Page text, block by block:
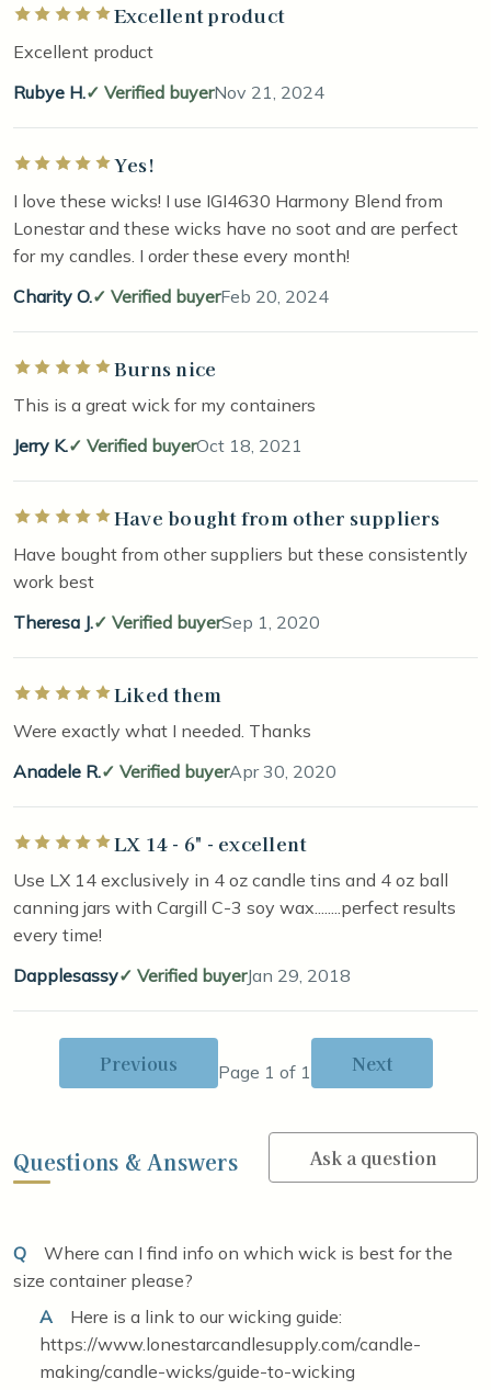
Rated 5 out of 5 starsExcellent product
Excellent product
Rubye H.
Verified buyerNov 21, 2024
Rated 5 out of 5 stars
Yes!
I love these wicks! I use IGI4630 Harmony Blend from
Lonestar and these wicks have no soot and are perfect
for my candles. I order these every month!
Charity O.
Verified buyerFeb 20, 2024
Rated 5 out of 5 stars
Burns nice
This is a great wick for my containers
Jerry K.
Verified buyerOct 18, 2021
Rated 5 out of 5 starsHave bought from other suppliers
Have bought from other suppliers but these consistently
work best
Theresa J.
Verified buyerSep 1, 2020
Rated 5 out of 5 stars
Liked them
Were exactly what I needed. Thanks
Anadele R.
Verified buyerApr 30, 2020
Rated 5 out of 5 starsLX 14 - 6" - excellent
Use LX 14 exclusively in 4 oz candle tins and 4 oz ball
canning jars with Cargill C-3 soy wax........perfect results
every time!
Dapplesassy
Verified buyerJan 29, 2018
Previous Page 1 of 1 Next
Questions & Answers Ask a question
Q
Where can I find info on which wick is best for the
size container please?
A
Here is a link to our wicking guide:
https://www.lonestarcandlesupply.com/candle-
making/candle-wicks/guide-to-wicking